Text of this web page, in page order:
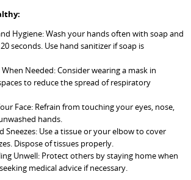
Hygiene: Wash your hands often with soap and
seconds. Use hand sanitizer if soap is
When Needed: Consider wearing a mask in
to reduce the spread of respiratory
Face: Refrain from touching your eyes, nose,
hands.
Sneezes: Use a tissue or your elbow to cover
Dispose of tissues properly.
Unwell: Protect others by staying home when
medical advice if necessary.